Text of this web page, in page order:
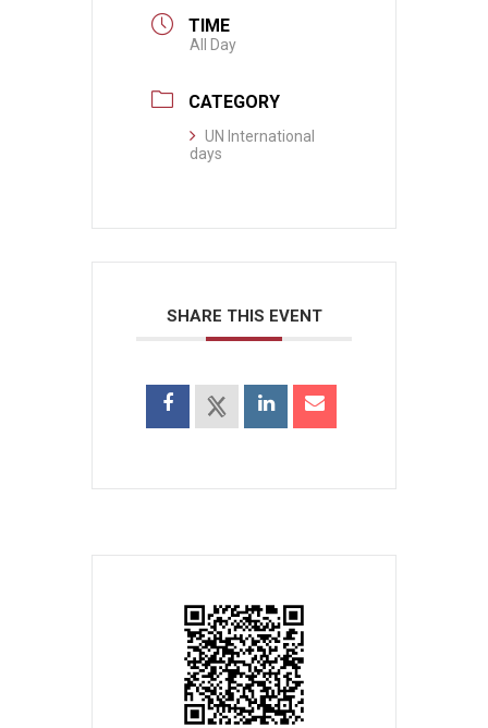
TIME
All Day
CATEGORY
UN International
days
SHARE THIS EVENT